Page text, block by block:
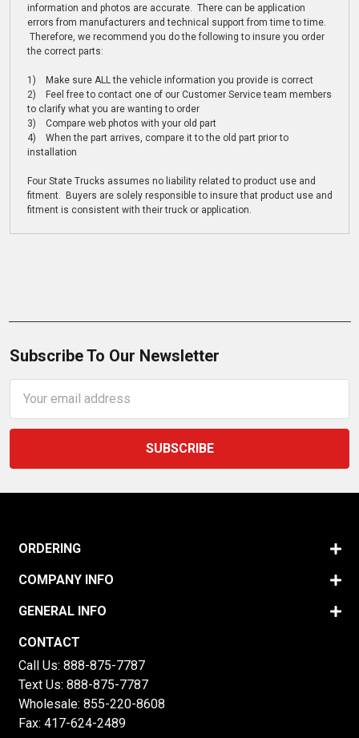
information and photos are accurate. There can be application
errors from manufacturers and technical support from time to time.
Therefore, we recommend you do the following to insure you order
the correct parts:
1) Make sure ALL the vehicle information you provide is correct
2) Feel free to contact one of our Customer Service team members
to clarify what you are wanting to order
3) Compare web photos with your old part
4) When the part arrives, compare it to the old part prior to
installation
Four State Trucks assumes no liability related to product use and
fitment. Buyers are solely responsible to insure that product use and
fitment is consistent with their truck or application.
Subscribe To Our Newsletter
Address
ORDERING
COMPANY INFO
GENERAL INFO
CONTACT
Call Us: 888-875-7787
Text Us: 888-875-7787
Wholesale: 855-220-8608
Fax: 417-624-2489